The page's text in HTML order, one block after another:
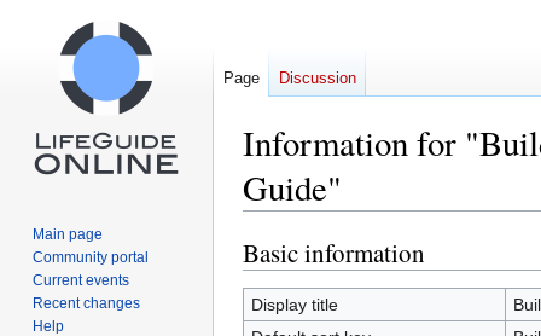
Information for
Guide"
Jump
to
navigation
Jump
to
search
Basic information
Display title
Page Discussion
Main page
Community portal
Current events
Recent changes
Help